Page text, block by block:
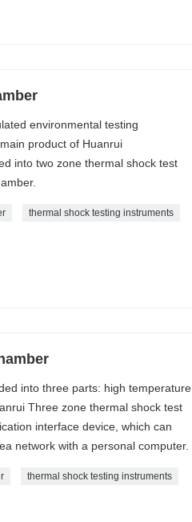
environmental testing
product of Huanrui
into two zone thermal shock test
thermal shock testing instruments
into three parts: high temperature
Three zone thermal shock test
interface device, which can
network with a personal computer.
thermal shock testing instruments